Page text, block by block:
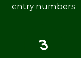
entry numbers
3